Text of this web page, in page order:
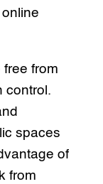
free from
control.
spaces
of
from